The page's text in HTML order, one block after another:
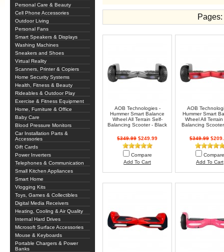
Personal Care & Beauty
Cell Phone Accessories
Outdoor Living
Personal Fans
Smart Speakers & Displays
Washing Machines
Sneakers and Shoes
Virtual Reality
Scanners, Printer & Copiers
Home Security Systems
Health, Fitness & Beauty
Rideables & Outdoor Play
Exercise & Fitness Equipment
Home, Furniture & Office
Baby Care
Blood Pressure Monitors
Car Installation Parts &
Accessories
Gift Cards
Power Inverters
Telephones & Communication
Small Kitchen Appliances
Smart Home
Vlogging Kits
Toys, Games & Collectibles
Digital Media Receivers
Heating, Cooling & Air Quality
Internal Hard Drives
Microsoft Surface Accessories
Mouse & Keyboards
Portable Chargers & Power
Banks
Pages:
AOB Technologies -
Hummer Smart Balance
Wheel All Terrain Self-
Balancing Scooter - Black
$349.99 $249.99
Compare
Add To Cart
AOB
Hummer Smart
Wheel All
Balancing
$349.99
Compare
Add To Cart